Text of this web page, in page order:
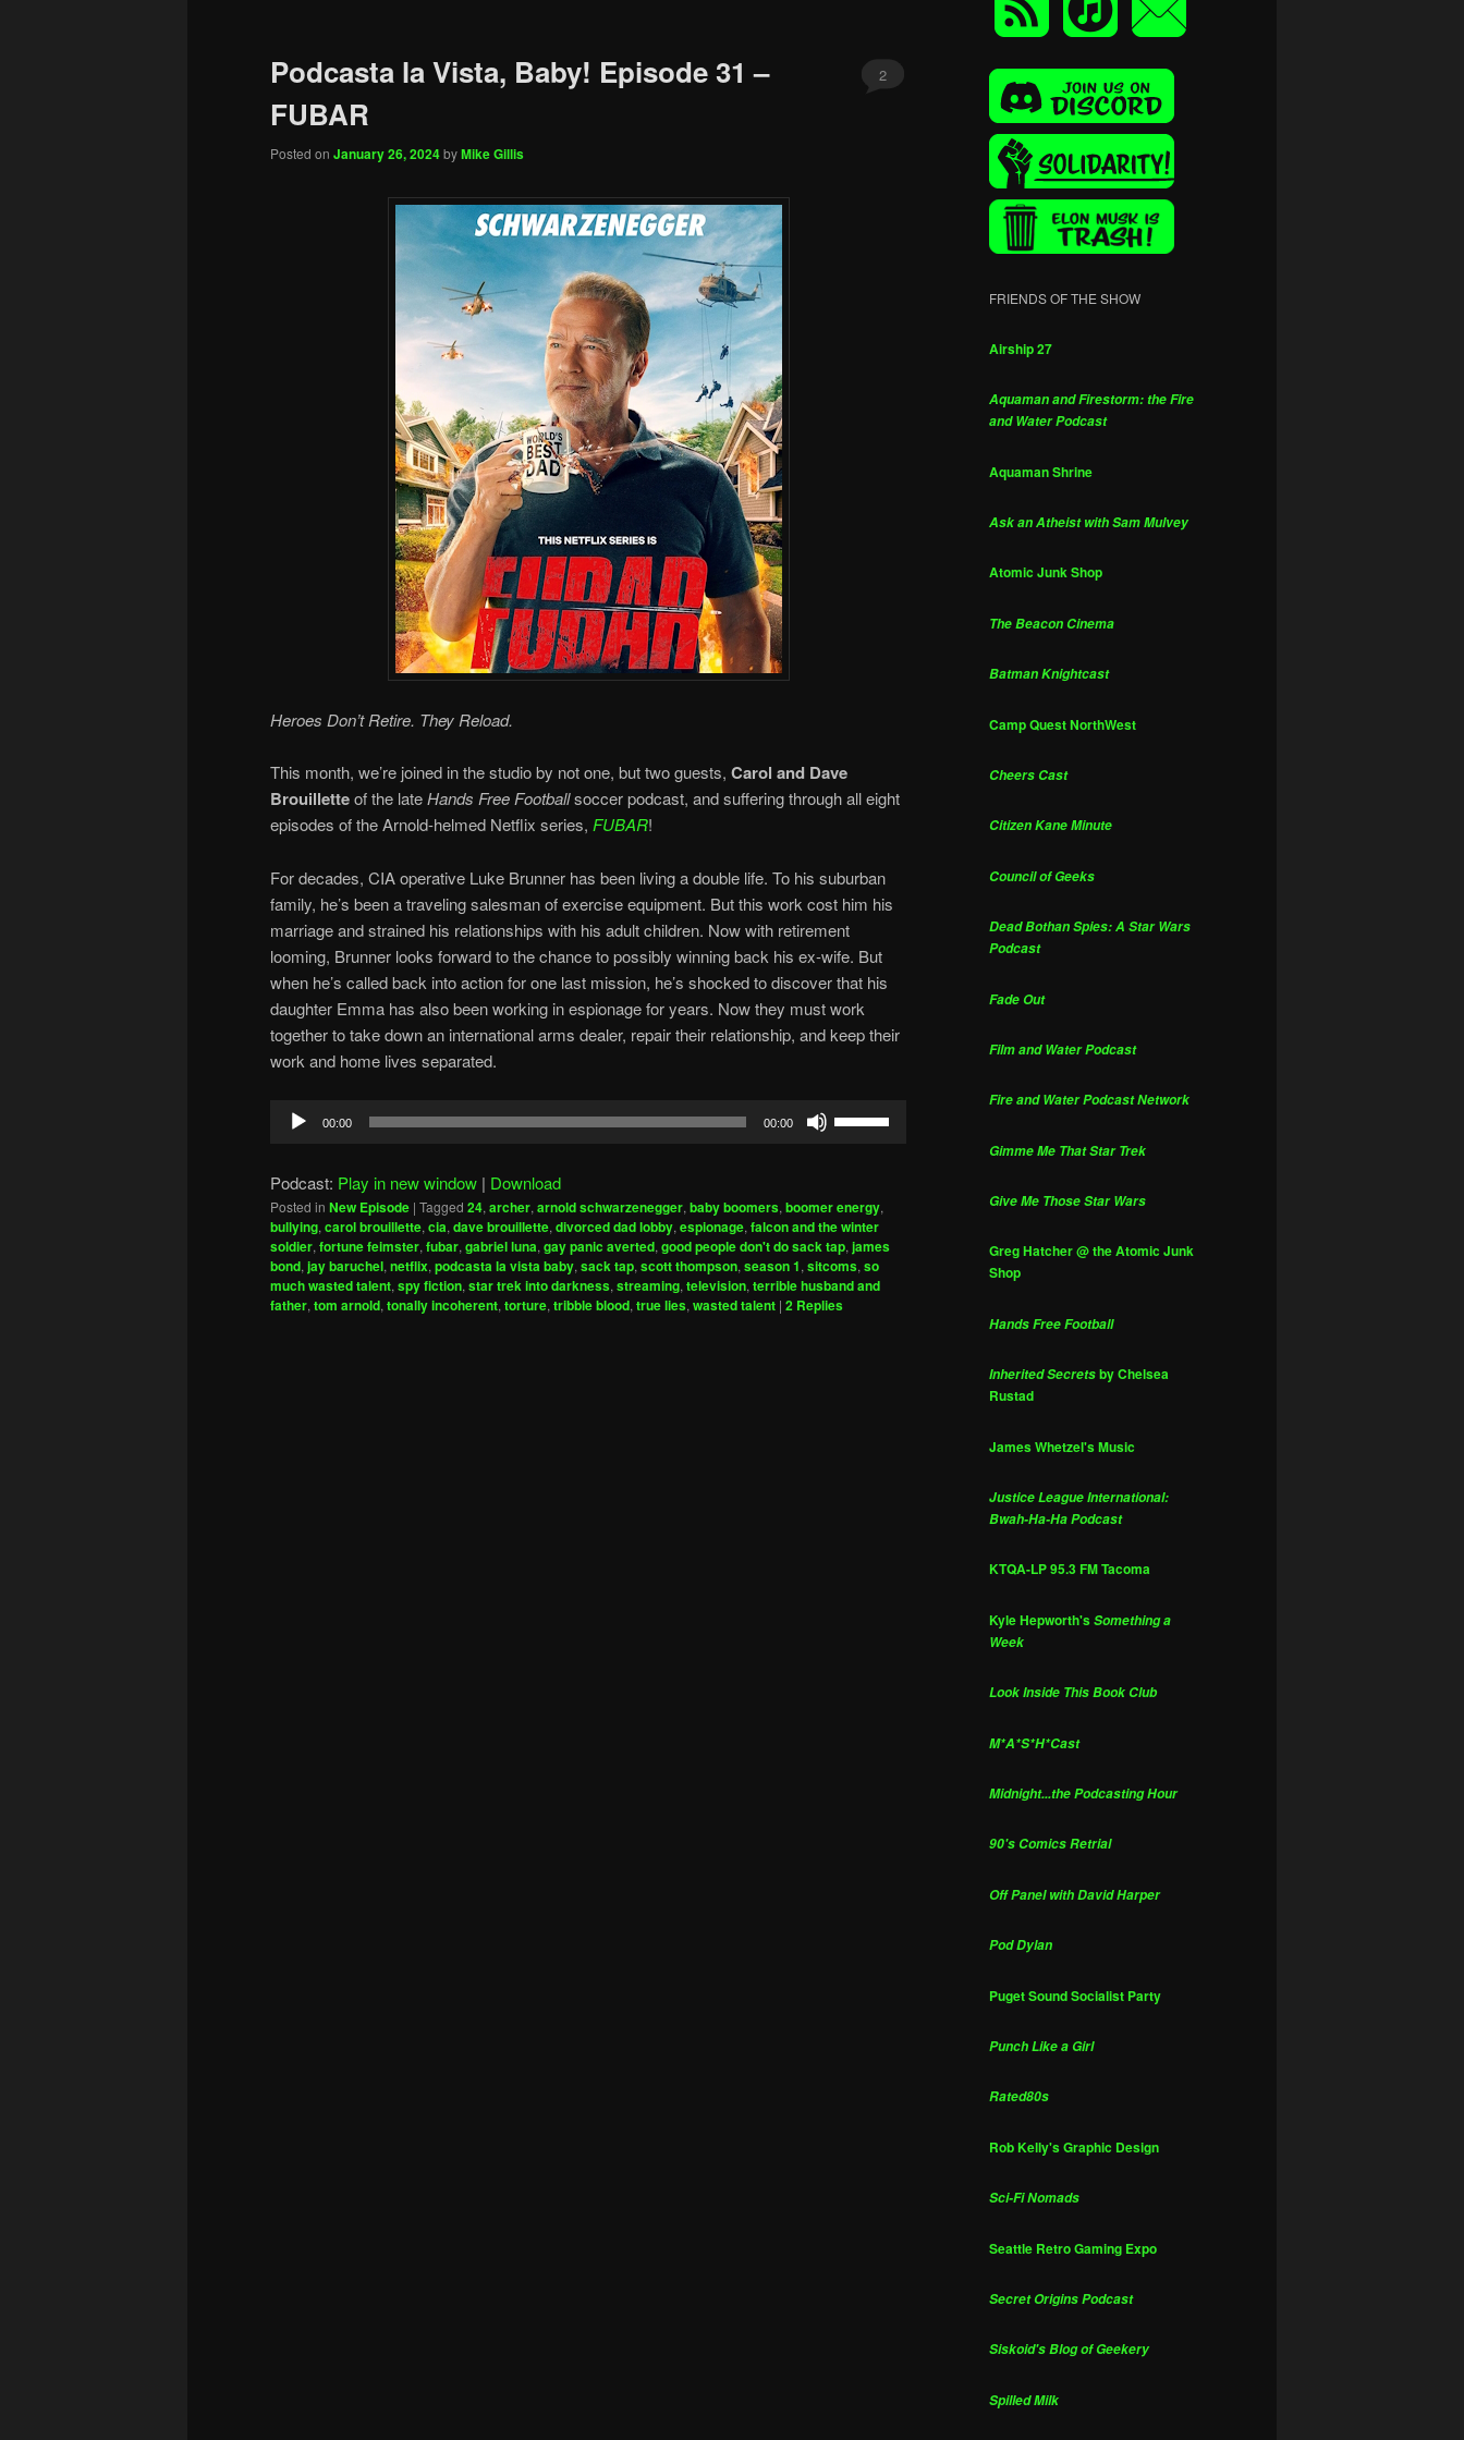
Podcasta la Vista, Baby! Episode 31 –
FUBAR
Posted on January 26, 2024byMike Gillis
2
Heroes Don’t Retire. They Reload.
This month, we’re joined in the studio by not one, but two guests, Carol and Dave
Brouilletteof the lateHands Free Footballsoccer podcast, and suffering through all eight
episodes of the Arnold-helmed Netflix series, FUBAR!
For decades, CIA operative Luke Brunner has been living a double life. To his suburban
family, he’s been a traveling salesman of exercise equipment. But this work cost him his
marriage and strained his relationships with his adult children. Now with retirement
looming, Brunner looks forward to the chance to possibly winning back his ex-wife. But
when he’s called back into action for one last mission, he’s shocked to discover that his
daughter Emma has also been working in espionage for years. Now they must work
together to take down an international arms dealer, repair their relationship, and keep their
work and home lives separated.
Audio
00:00 00:00
to
increase
or
decrease
Podcast: Play in new window | Download
Posted in New Episode | Tagged 24, archer, arnold schwarzenegger, baby boomers, boomer energy,
bullying, carol brouillette, cia, dave brouillette, divorced dad lobby, espionage, falcon and the winter
soldier, fortune feimster, fubar, gabriel luna, gay panic averted, good people don't do sack tap, james
bond, jay baruchel, netflix, podcasta la vista baby, sack tap, scott thompson, season 1, sitcoms, so
much wasted talent, spy fiction, star trek into darkness, streaming, television, terrible husband and
father, tom arnold, tonally incoherent, torture, tribble blood, true lies, wasted talent | 2 Replies
FRIENDS OF THE SHOW
Airship 27
Aquaman and Firestorm: the Fire
and Water Podcast
Aquaman Shrine
Ask an Atheist with Sam Mulvey
Atomic Junk Shop
The Beacon Cinema
Batman Knightcast
Camp Quest NorthWest
Cheers Cast
Citizen Kane Minute
Council of Geeks
Dead Bothan Spies: A Star Wars
Podcast
Fade Out
Film and Water Podcast
Fire and Water Podcast Network
Gimme Me That Star Trek
Give Me Those Star Wars
Greg Hatcher @ the Atomic Junk
Shop
Hands Free Football
Inherited Secretsby Chelsea
Rustad
James Whetzel's Music
Justice League International:
Bwah-Ha-Ha Podcast
KTQA-LP 95.3 FM Tacoma
Kyle Hepworth'sSomething a
Week
Look Inside This Book Club
M*A*S*H*Cast
Midnight...the Podcasting Hour
90's Comics Retrial
Off Panel with David Harper
Pod Dylan
Puget Sound Socialist Party
Punch Like a Girl
Rated80s
Rob Kelly's Graphic Design
Sci-Fi Nomads
Seattle Retro Gaming Expo
Secret Origins Podcast
Siskoid's Blog of Geekery
Spilled Milk